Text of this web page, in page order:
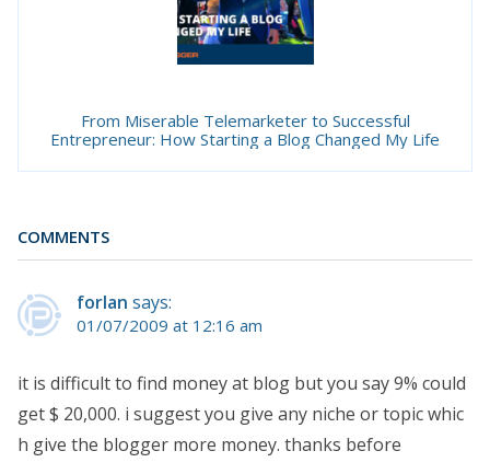
From Miserable Telemarketer to Successful
Entrepreneur: How Starting a Blog Changed My Life
COMMENTS
forlan says:
01/07/2009 at 12:16 am
it is difficult to find money at blog but you say 9% could
get $ 20,000. i suggest you give any niche or topic whic
h give the blogger more money. thanks before